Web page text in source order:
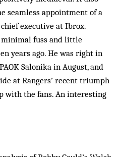
seamless appointment of a
executive at Ibrox.
fuss and little
years ago. He was right in
Salonika in August, and
at Rangers’ recent triumph
with the fans. An interesting